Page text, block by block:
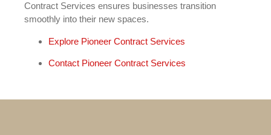
Contract Services ensures businesses transition
smoothly into their new spaces.
Explore Pioneer Contract Services
Contact Pioneer Contract Services